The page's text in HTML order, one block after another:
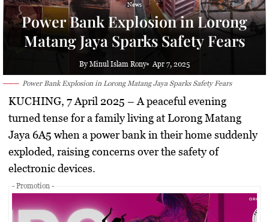
Kapit 33.1°C Sunny
Miri 30°C Smoky haze
Limbang 29.8°C Light rain shower
32.9°C Smoky haze
News
Power Bank Explosion in Lorong
Matang Jaya Sparks Safety Fears
By Minul Islam Rony Apr 7, 2025
Power Bank Explosion in Lorong Matang Jaya Sparks Safety Fears
KUCHING, 7 April 2025 – A peaceful evening
turned tense for a family living at Lorong Matang
Jaya 6A5 when a power bank in their home suddenly
exploded, raising concerns over the safety of
electronic devices.
- Promotion -